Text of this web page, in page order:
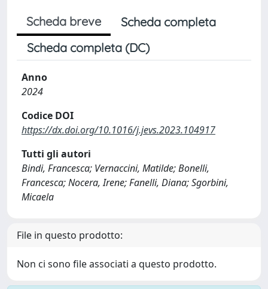
Scheda breve
Scheda completa
Scheda completa (DC)
Anno
2024
Codice DOI
https://dx.doi.org/10.1016/j.jevs.2023.104917
Tutti gli autori
Bindi, Francesca; Vernaccini, Matilde; Bonelli,
Francesca; Nocera, Irene; Fanelli, Diana; Sgorbini,
Micaela
File in questo prodotto:
Non ci sono file associati a questo prodotto.